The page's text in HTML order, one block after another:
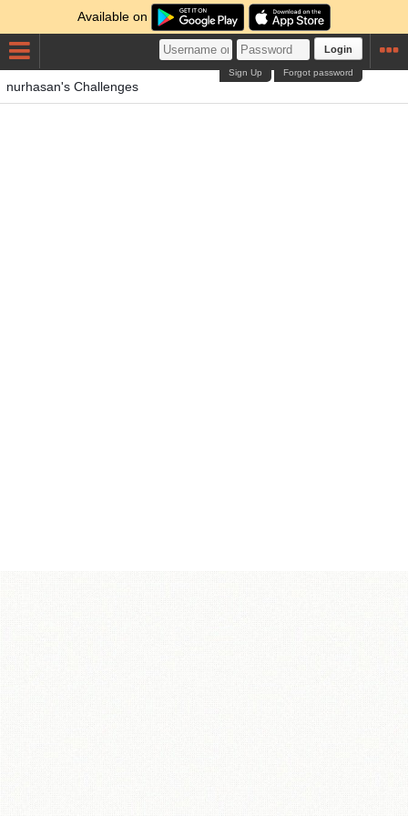
Available on
Login
Forgot password
Sign Up
nurhasan's Challenges